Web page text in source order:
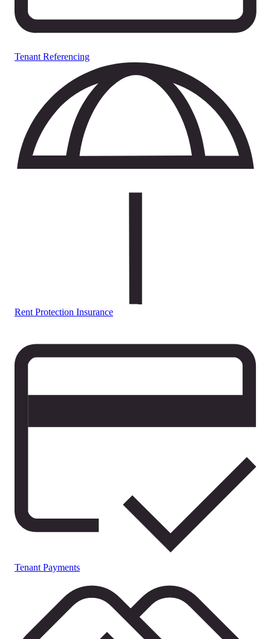
Tenant Referencing
Rent Protection Insurance
Tenant Payments